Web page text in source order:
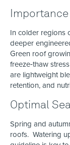
In colder regions
deeper
Green roof
freeze‑thaw
are lightweight
retention, and
Optimal
Spring and
roofs. Watering